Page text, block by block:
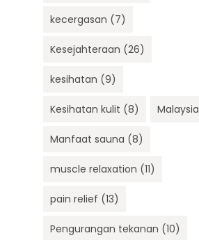
kecergasan (7)
Kesejahteraan (26)
kesihatan (9)
Kesihatan kulit (8) Malaysia
Manfaat sauna (8)
muscle relaxation (11)
pain relief (13)
Pengurangan tekanan (10)